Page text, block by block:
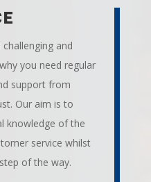
and
you need regular
support from
Our aim is to
knowledge of the
service whilst
of the way.